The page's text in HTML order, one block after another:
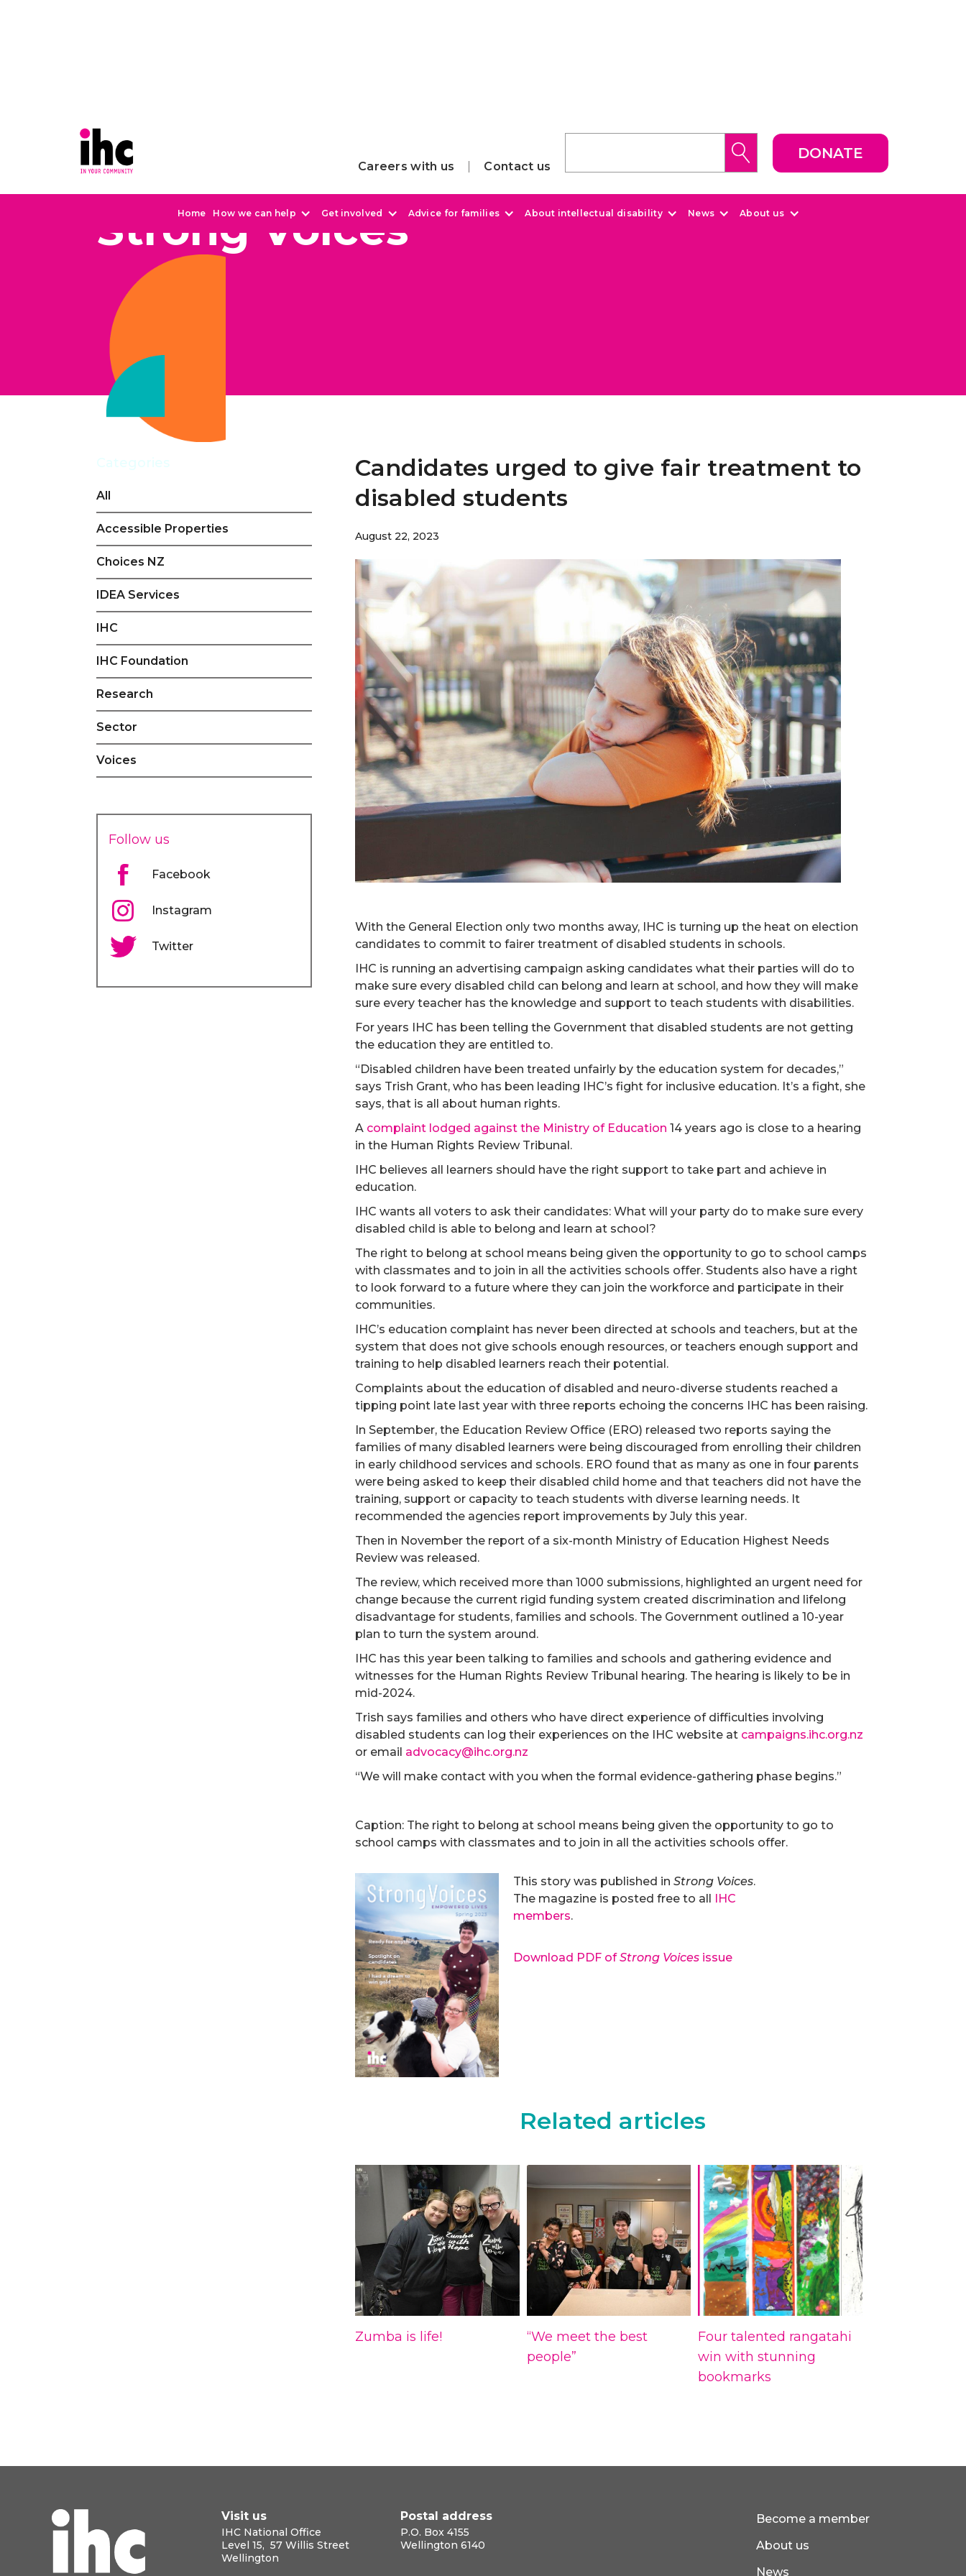
Careers with us Contact us
DONATE
Home How we can help Get involved Advice for families About intellectual disability News About us
Strong Voices
Categories
All
Accessible Properties
Choices NZ
IDEA Services
IHC
IHC Foundation
Research
Sector
Voices
Follow us
Facebook
Instagram
Twitter
Candidates urged to give fair treatment to
disabled students
August 22, 2023
With the General Election only two months away, IHC is turning up the heat on election
candidates to commit to fairer treatment of disabled students in schools.
IHC is running an advertising campaign asking candidates what their parties will do to
make sure every disabled child can belong and learn at school, and how they will make
sure every teacher has the knowledge and support to teach students with disabilities.
For years IHC has been telling the Government that disabled students are not getting
the education they are entitled to.
“Disabled children have been treated unfairly by the education system for decades,”
says Trish Grant, who has been leading IHC’s fight for inclusive education. It’s a fight, she
says, that is all about human rights.
A complaint lodged against the Ministry of Education 14 years ago is close to a hearing
in the Human Rights Review Tribunal.
IHC believes all learners should have the right support to take part and achieve in
education.
IHC wants all voters to ask their candidates: What will your party do to make sure every
disabled child is able to belong and learn at school?
The right to belong at school means being given the opportunity to go to school camps
with classmates and to join in all the activities schools offer. Students also have a right
to look forward to a future where they can join the workforce and participate in their
communities.
IHC’s education complaint has never been directed at schools and teachers, but at the
system that does not give schools enough resources, or teachers enough support and
training to help disabled learners reach their potential.
Complaints about the education of disabled and neuro-diverse students reached a
tipping point late last year with three reports echoing the concerns IHC has been raising.
In September, the Education Review Office (ERO) released two reports saying the
families of many disabled learners were being discouraged from enrolling their children
in early childhood services and schools. ERO found that as many as one in four parents
were being asked to keep their disabled child home and that teachers did not have the
training, support or capacity to teach students with diverse learning needs. It
recommended the agencies report improvements by July this year.
Then in November the report of a six-month Ministry of Education Highest Needs
Review was released.
The review, which received more than 1000 submissions, highlighted an urgent need for
change because the current rigid funding system created discrimination and lifelong
disadvantage for students, families and schools. The Government outlined a 10-year
plan to turn the system around.
IHC has this year been talking to families and schools and gathering evidence and
witnesses for the Human Rights Review Tribunal hearing. The hearing is likely to be in
mid-2024.
Trish says families and others who have direct experience of difficulties involving
disabled students can log their experiences on the IHC website at campaigns.ihc.org.nz
or email advocacy@ihc.org.nz
“We will make contact with you when the formal evidence-gathering phase begins.”
Caption: The right to belong at school means being given the opportunity to go to
school camps with classmates and to join in all the activities schools offer.
This story was published inStrong Voices.
The magazine is posted free to all IHC
members.
Download PDF ofStrong Voices issue
Related articles
Zumba is life!
“We meet the best
people”
Four talented rangatahi
win with stunning
bookmarks
Visit us
IHC National Office
Level 15, 57 Willis Street
Wellington
Postal address
P.O. Box 4155
Wellington 6140
Become a member
About us
News